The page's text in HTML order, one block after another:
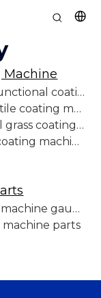
Machine
Multi-functional coating machine
Carpet tile coating machine
Artificial grass coating machine
Other coating machines
tufting machine gauge parts
parts